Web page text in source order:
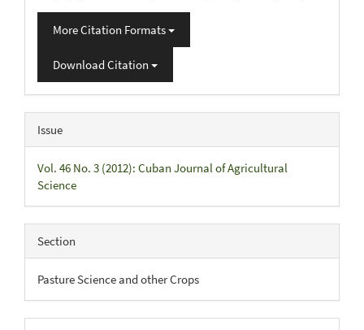
More Citation Formats
Download Citation
Issue
Vol. 46 No. 3 (2012): Cuban Journal of Agricultural
Science
Section
Pasture Science and other Crops